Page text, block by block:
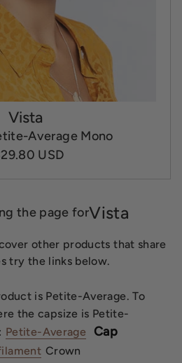
Vista
Average Mono
USD
the page forVista
other products that share
try the links below.
is Petite-Average. To
the capsize is Petite-
Petite-Average
Cap
Crown